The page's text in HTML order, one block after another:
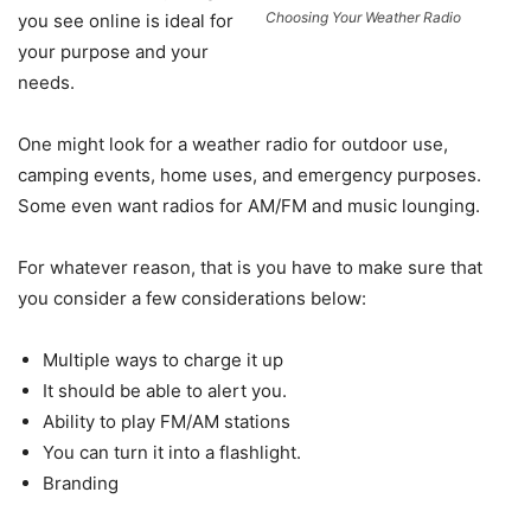
Choosing Your Weather Radio
you see online is ideal for
your purpose and your
needs.
One might look for a weather radio for outdoor use,
camping events, home uses, and emergency purposes.
Some even want radios for AM/FM and music lounging.
For whatever reason, that is you have to make sure that
you consider a few considerations below:
Multiple ways to charge it up
It should be able to alert you.
Ability to play FM/AM stations
You can turn it into a flashlight.
Branding